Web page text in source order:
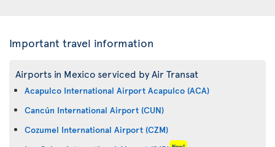
Important travel information
Airports in Mexico serviced by Air Transat
Acapulco International Airport Acapulco (ACA)
Cancún International Airport (CUN)
Cozumel International Airport (CZM)